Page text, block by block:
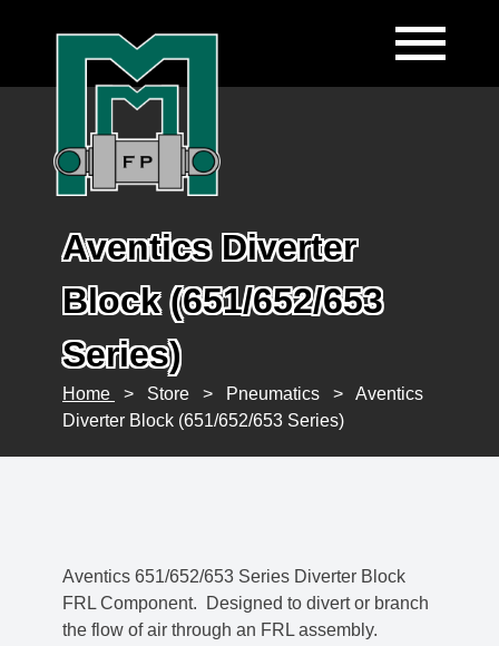
Aventics Diverter
Block (651/652/653
Series)
Home > Store > Pneumatics >
Aventics
Diverter Block (651/652/653 Series)
Aventics 651/652/653 Series Diverter Block
FRL Component. Designed to divert or branch
the flow of air through an FRL assembly.